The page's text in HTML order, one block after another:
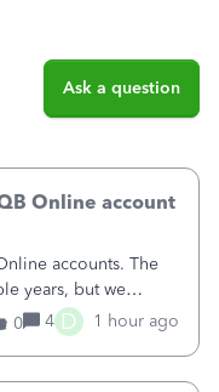
Ask a question
Online account
accounts. The
years, but we
QB subscription fee
is the only one we
0 4 D 1 hour ago